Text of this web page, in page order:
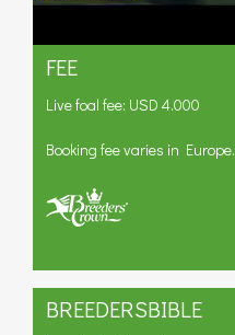
FEE
Live foal fee: USD 4.000
Booking fee varies in Europe.
BREEDERSBIBLE